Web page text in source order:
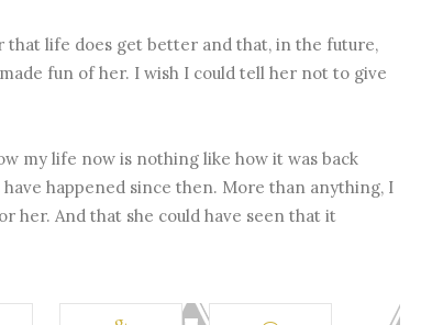
that life does get better and that, in the future,
fun of her. I wish I could tell her not to give
my life now is nothing like how it was back
happened since then. More than anything, I
her. And that she could have seen that it